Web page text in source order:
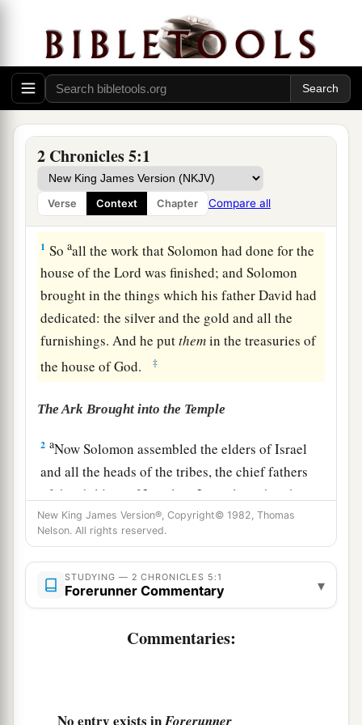
2 Chronicles 5:1
Verse Context Chapter Compare all
1 Soaall the work that Solomon had done for the
house of theLord was finished; and Solomon
brought in the things which his father David had
dedicated: the silver and the gold and all the
furnishings. And he putthemin the treasuries of
the house of God.
‡
The Ark Brought into the Temple
2 aNow Solomon assembled the elders of Israel
and all the heads of the tribes, the chief fathers
of the children of Israel, in Jerusalem, that they
might bring the ark of the covenant of theLord
upbfrom the City of David, whichisZion.
Therefore all the men of Israel assembled with
the kingbat the feast, whichwas
Then they brought up the ark, the tabernacle of
New King James Version®, Copyright© 1982, Thomas
Nelson. All rights reserved.
STUDYING — 2 CHRONICLES 5:1
Forerunner Commentary ▾
Commentaries:
No entry exists in